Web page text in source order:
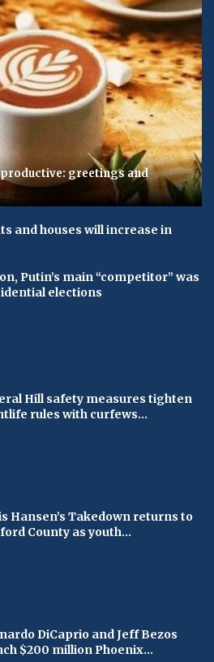
productive: greetings and
and houses will increase in
Putin’s main “competitor” was
elections
Hill safety measures tighten
rules with curfews...
Hansen’s Takedown returns to
County as youth...
DiCaprio and Jeff Bezos
$200 million Phoenix...